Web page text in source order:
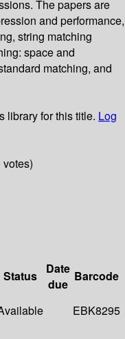
The papers are
and performance,
string matching
space and
matching, and
library for this title. Log
Status
Date
due
Barcode
EBK8295